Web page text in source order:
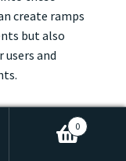
create ramps
but also
and
to ADA
According0